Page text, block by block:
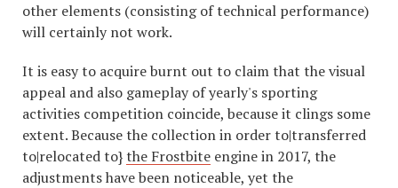
other elements (consisting of technical performance)
will certainly not work.
It is easy to acquire burnt out to claim that the visual
appeal and also gameplay of yearly's sporting
activities competition coincide, because it clings some
extent. Because the collection in order to|transferred
to|relocated to}the Frostbite engine in 2017, the
adjustments have been noticeable, yet the